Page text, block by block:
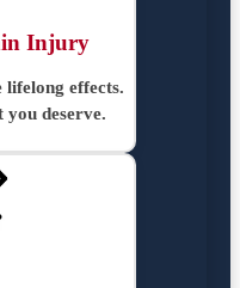
Injury
effects.
you deserve.